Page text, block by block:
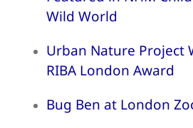
Wild World
Urban Nature Project
RIBA London Award
Bug Ben at London